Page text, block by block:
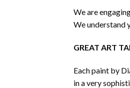
We are
We understand
GREAT ART
Each paint by
in a very